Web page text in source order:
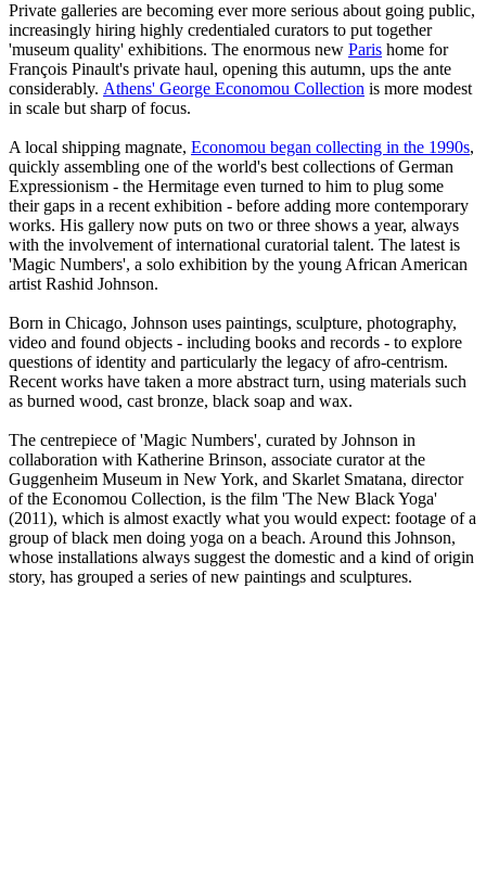
Private galleries are becoming ever more serious about going public,
increasingly hiring highly credentialed curators to put together
'museum quality' exhibitions. The enormous new Paris home for
François Pinault's private haul, opening this autumn, ups the ante
considerably. Athens' George Economou Collection is more modest
in scale but sharp of focus.
A local shipping magnate, Economou began collecting in the 1990s,
quickly assembling one of the world's best collections of German
Expressionism - the Hermitage even turned to him to plug some
their gaps in a recent exhibition - before adding more contemporary
works. His gallery now puts on two or three shows a year, always
with the involvement of international curatorial talent. The latest is
'Magic Numbers', a solo exhibition by the young African American
artist Rashid Johnson.
Born in Chicago, Johnson uses paintings, sculpture, photography,
video and found objects - including books and records - to explore
questions of identity and particularly the legacy of afro-centrism.
Recent works have taken a more abstract turn, using materials such
as burned wood, cast bronze, black soap and wax.
The centrepiece of 'Magic Numbers', curated by Johnson in
collaboration with Katherine Brinson, associate curator at the
Guggenheim Museum in New York, and Skarlet Smatana, director
of the Economou Collection, is the film 'The New Black Yoga'
(2011), which is almost exactly what you would expect: footage of a
group of black men doing yoga on a beach. Around this Johnson,
whose installations always suggest the domestic and a kind of origin
story, has grouped a series of new paintings and sculptures.